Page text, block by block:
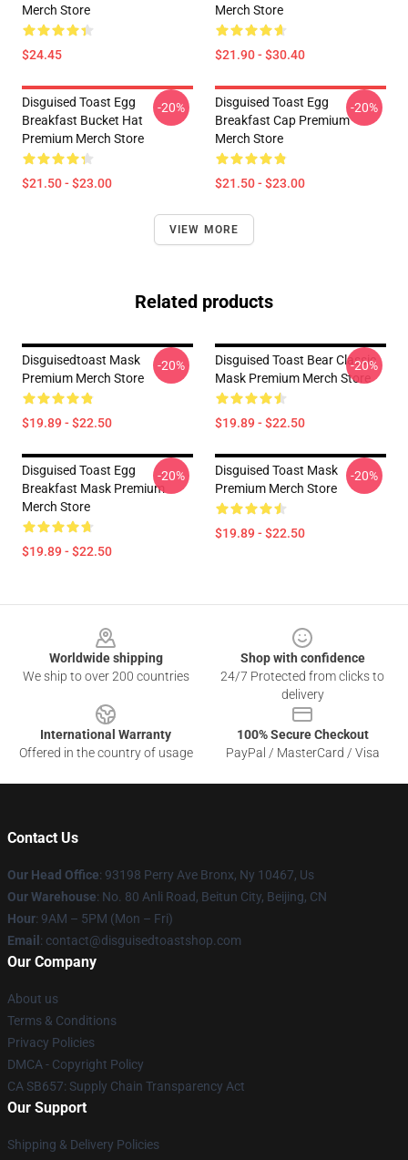
Merch Store
$24.45
Merch Store
$21.90 - $30.40
Disguised Toast Egg
Breakfast Bucket Hat
Premium Merch Store
$21.50 - $23.00
-20%
Disguised Toast Egg
Breakfast Cap Premium
Merch Store
$21.50 - $23.00
-20%
VIEW MORE
Related products
Disguisedtoast Mask
Premium Merch Store
$19.89 - $22.50
-20%
Disguised Toast Bear Classic
Mask Premium Merch Store
$19.89 - $22.50
-20%
Disguised Toast Egg
Breakfast Mask Premium
Merch Store
$19.89 - $22.50
-20%
Disguised Toast Mask
Premium Merch Store
$19.89 - $22.50
-20%
Worldwide shipping
We ship to over 200 countries
Shop with confidence
24/7 Protected from clicks to
delivery
International Warranty
Offered in the country of usage
100% Secure Checkout
PayPal / MasterCard / Visa
Contact Us
Our Head Office: 93198 Perry Ave Bronx, Ny 10467, Us
Our Warehouse: No. 80 Anli Road, Beitun City, Beijing, CN
Hour: 9AM – 5PM (Mon – Fri)
Email : contact@disguisedtoastshop.com
Our Company
About us
Terms & Conditions
Privacy Policies
DMCA - Copyright Policy
CA SB657: Supply Chain Transparency Act
Our Support
Shipping & Delivery Policies